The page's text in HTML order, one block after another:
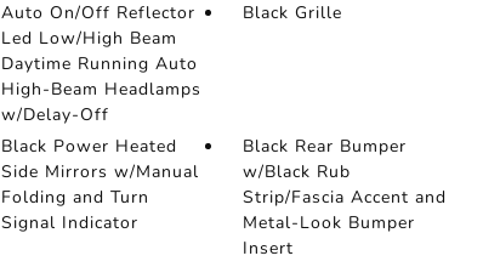
Auto On/Off Reflector
Led Low/High Beam
Daytime Running Auto
High-Beam Headlamps
w/Delay-Off
Black Grille
Black Power Heated
Side Mirrors w/Manual
Folding and Turn
Signal Indicator
Black Rear Bumper
w/Black Rub
Strip/Fascia Accent and
Metal-Look Bumper
Insert